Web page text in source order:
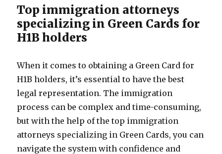
Top immigration attorneys
specializing in Green Cards for
H1B holders
When it comes to obtaining a Green Card for
H1B holders, it’s essential to have the best
legal representation. The immigration
process can be complex and time-consuming,
but with the help of the top immigration
attorneys specializing in Green Cards, you can
navigate the system with confidence and